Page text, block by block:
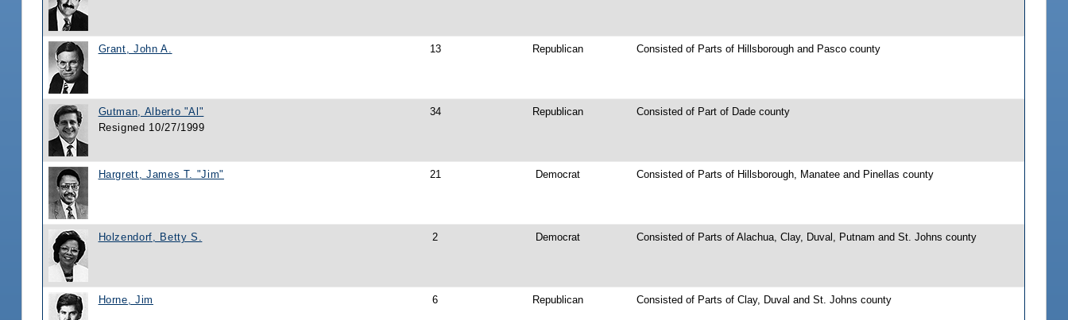
Grant, John A. 13 Republican Consisted of Parts of Hillsborough and Pasco county
Gutman, Alberto "Al"
Resigned 10/27/1999
34 Republican Consisted of Part of Dade county
Hargrett, James T. "Jim" 21 Democrat Consisted of Parts of Hillsborough, Manatee and Pinellas county
Holzendorf, Betty S. 2 Democrat Consisted of Parts of Alachua, Clay, Duval, Putnam and St. Johns county
Horne, Jim 6 Republican Consisted of Parts of Clay, Duval and St. Johns county